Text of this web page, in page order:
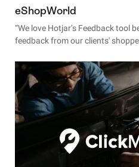
eShopWorld
“We love Hotjar’s Feedback tool
feedback from our clients'
in real-time."